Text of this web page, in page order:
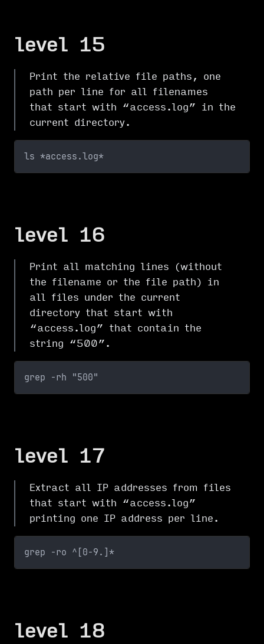
level 15
Print the relative file paths, one
path per line for all filenames
that start with “access.log” in the
current directory.
ls *access.log*
level 16
Print all matching lines (without
the filename or the file path) in
all files under the current
directory that start with
“access.log” that contain the
string “500”.
grep -rh "500"
level 17
Extract all IP addresses from files
that start with “access.log”
printing one IP address per line.
grep -ro ^[0-9.]*
level 18